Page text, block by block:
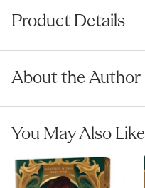
Product Details
About the Author
You May Also Like